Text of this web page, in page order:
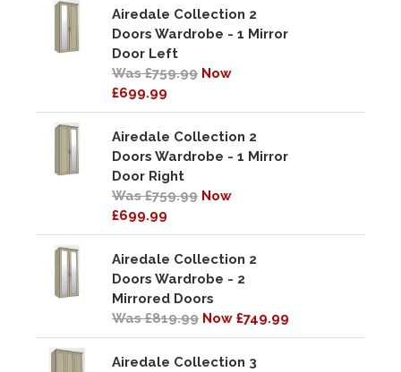
Airedale Collection 2
Doors Wardrobe - 1 Mirror
Door Left
Was £759.99 Now
£699.99
Airedale Collection 2
Doors Wardrobe - 1 Mirror
Door Right
Was £759.99 Now
£699.99
Airedale Collection 2
Doors Wardrobe - 2
Mirrored Doors
Was £819.99 Now £749.99
Airedale Collection 3